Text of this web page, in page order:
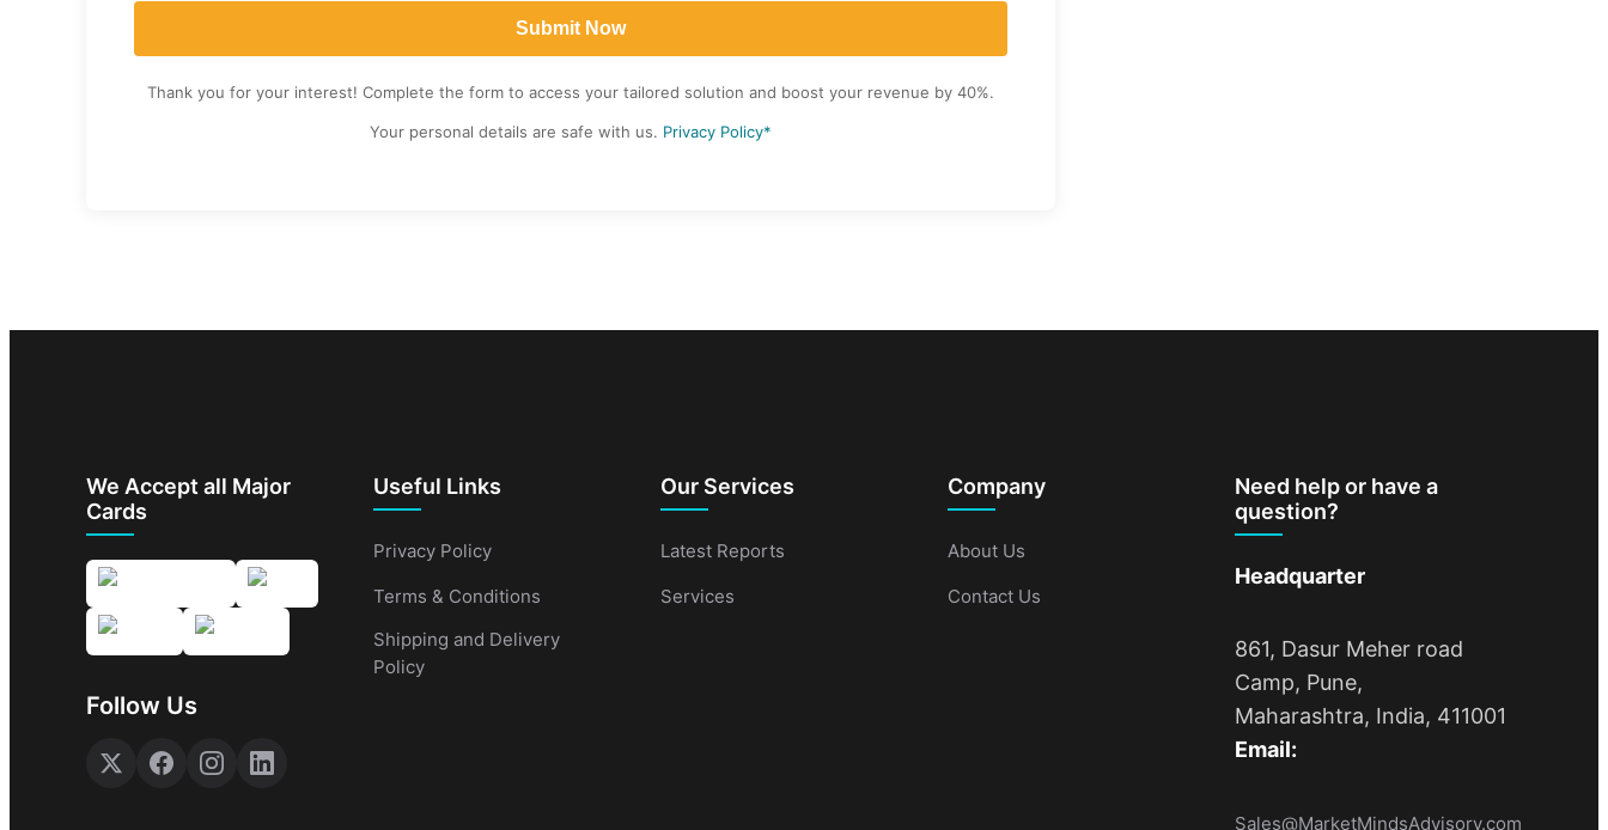
Thank you for your interest! Complete the form to access your tailored solution and boost your revenue by 40%.
Your personal details are safe with us. Privacy Policy*
We Accept all Major
Cards
Follow Us
Useful Links
Privacy Policy
Terms & Conditions
Shipping and Delivery
Policy
Our Services
Latest Reports
Services
Company
About Us
Contact Us
Need help or have a
question?
Headquarter
861, Dasur Meher road
Camp, Pune,
Maharashtra, India, 411001
Email:
Sales@MarketMindsAdvisory.com